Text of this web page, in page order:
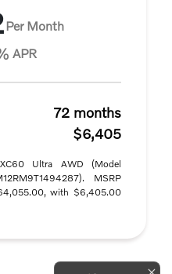
Per Month
APR
72 months
$6,405
Ultra AWD (Model
MSRP
with $6,405.00